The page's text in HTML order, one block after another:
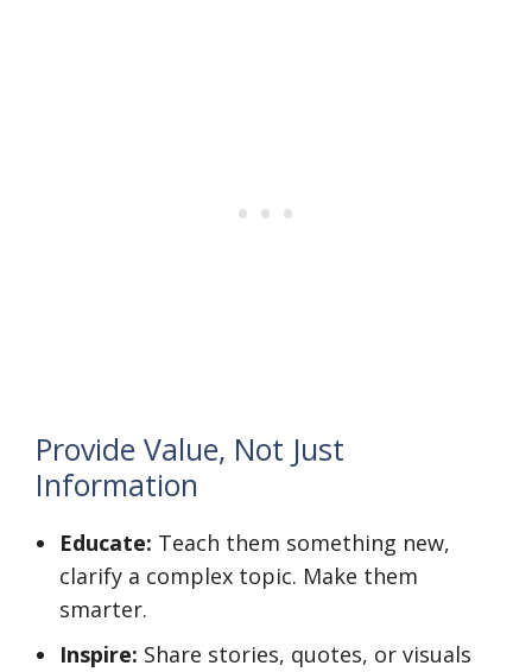
Provide Value, Not Just
Information
Educate: Teach them something new,
clarify a complex topic. Make them
smarter.
Inspire: Share stories, quotes, or visuals